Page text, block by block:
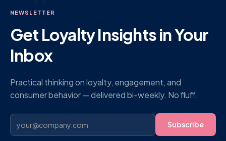
NEWSLETTER
Get Loyalty Insights in Your
Inbox
Practical thinking on loyalty, engagement, and
consumer behavior — delivered bi-weekly. No fluff.